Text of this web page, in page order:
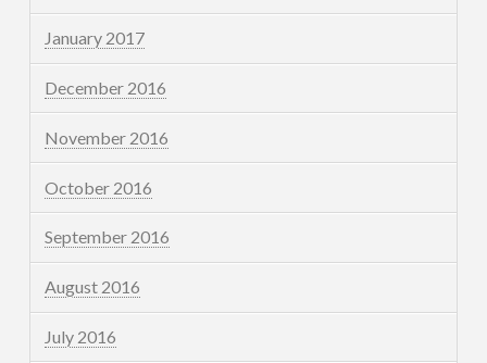
January 2017
December 2016
November 2016
October 2016
September 2016
August 2016
July 2016